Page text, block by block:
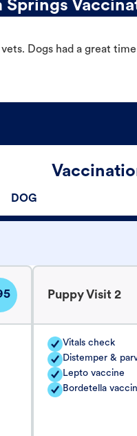
Springs
Dogs had a great
DOG
Puppy Visit 2
Vitals check
Distemper &
Lepto vaccine
Bordetella